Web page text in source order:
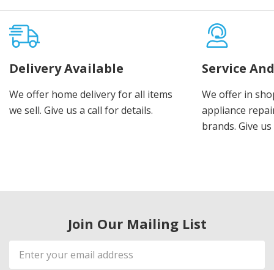
Delivery Available
We offer home delivery for all items
we sell. Give us a call for details.
Service
We offer in
appliance
brands. Give
Join Our Mailing List
Email
Address